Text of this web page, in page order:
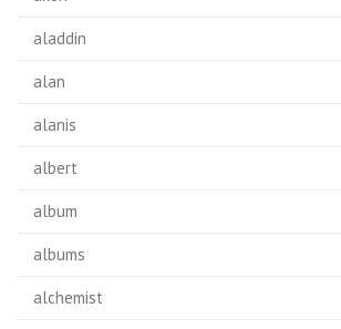
aladdin
alan
alanis
albert
album
albums
alchemist